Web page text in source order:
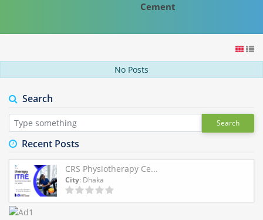
Cement
No Posts
Search
Search
Recent Posts
CRS Physiotherapy Ce...
City: Dhaka